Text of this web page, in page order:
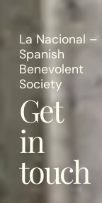
X
La Nacional –
Spanish
Benevolent
Society
Get
in
touch